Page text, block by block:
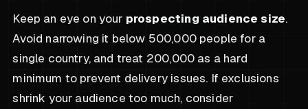
Keep an eye on your prospecting audience size.
Avoid narrowing it below 500,000 people for a
single country, and treat 200,000 as a hard
minimum to prevent delivery issues. If exclusions
shrink your audience too much, consider